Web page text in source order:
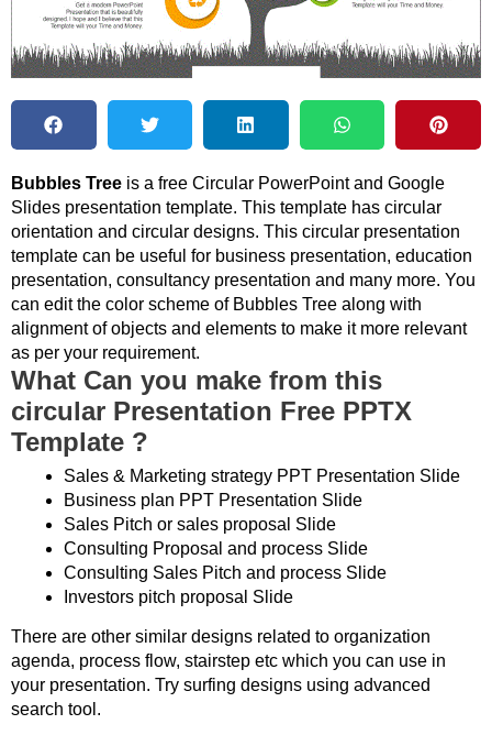
Bubbles Tree is a free Circular PowerPoint and Google
Slides presentation template. This template has circular
orientation and circular designs. This circular presentation
template can be useful for business presentation, education
presentation, consultancy presentation and many more. You
can edit the color scheme of Bubbles Tree along with
alignment of objects and elements to make it more relevant
as per your requirement.
What Can you make from this
circular Presentation Free PPTX
Template ?
Sales & Marketing strategy PPT Presentation Slide
Business plan PPT Presentation Slide
Sales Pitch or sales proposal Slide
Consulting Proposal and process Slide
Consulting Sales Pitch and process Slide
Investors pitch proposal Slide
There are other similar designs related to organization
agenda, process flow, stairstep etc which you can use in
your presentation. Try surfing designs using advanced
search tool.